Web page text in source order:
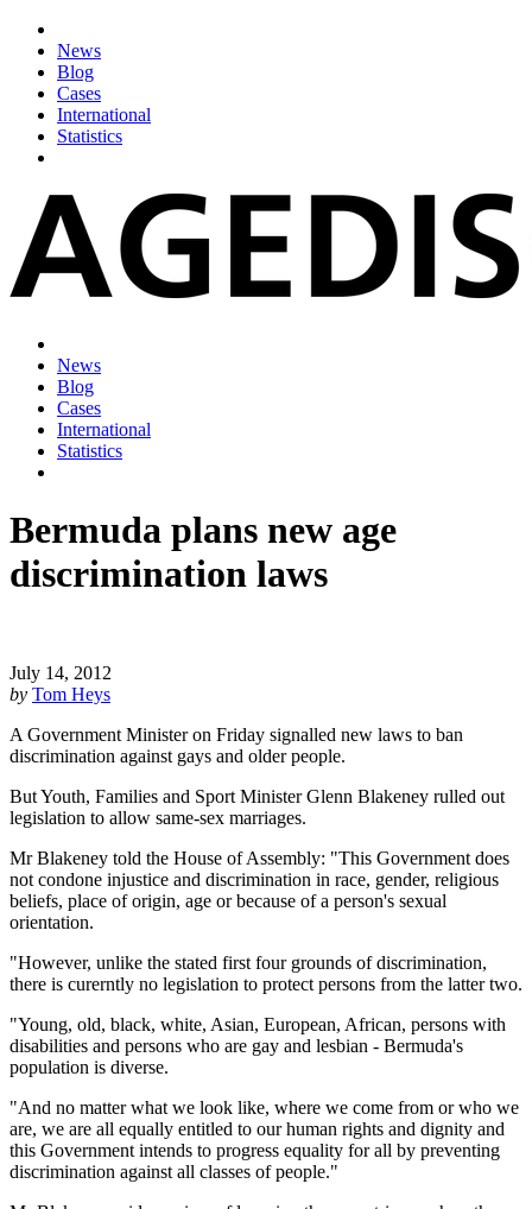
News
Blog
Cases
International
Statistics
News
Blog
Cases
International
Statistics
Bermuda plans new age
discrimination laws
July 14, 2012
by Tom Heys
A Government Minister on Friday signalled new laws to ban
discrimination against gays and older people.
But Youth, Families and Sport Minister Glenn Blakeney rulled out
legislation to allow same-sex marriages.
Mr Blakeney told the House of Assembly: "This Government does
not condone injustice and discrimination in race, gender, religious
beliefs, place of origin, age or because of a person's sexual
orientation.
"However, unlike the stated first four grounds of discrimination,
there is curerntly no legislation to protect persons from the latter two.
"Young, old, black, white, Asian, European, African, persons with
disabilities and persons who are gay and lesbian - Bermuda's
population is diverse.
"And no matter what we look like, where we come from or who we
are, we are all equally entitled to our human rights and dignity and
this Government intends to progress equality for all by preventing
discrimination against all classes of people."